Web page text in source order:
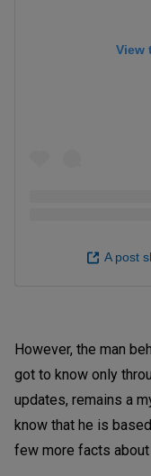
View
A post
However, the man
got to know only
updates, remains a
know that he is
few more facts